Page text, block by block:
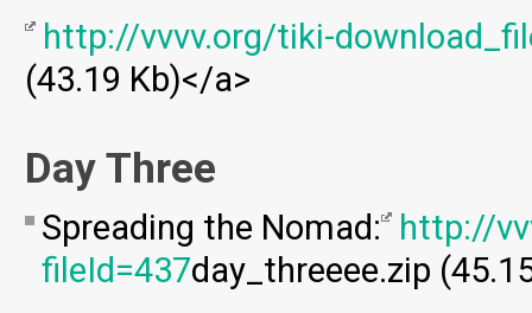
http://vvvv.org/tiki-
(43.19 Kb)</a>
Day Three
Spreading the Nomad:
http://
fileId=437day_threeee.zip